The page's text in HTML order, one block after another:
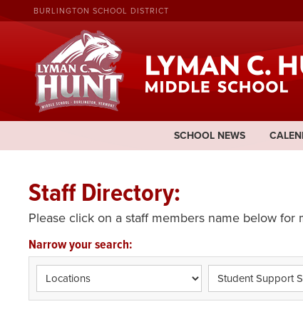
BURLINGTON SCHOOL DISTRICT
SCHOOL NEWS
Staff Directory:
Please click on a staff members name below for
Narrow your search: